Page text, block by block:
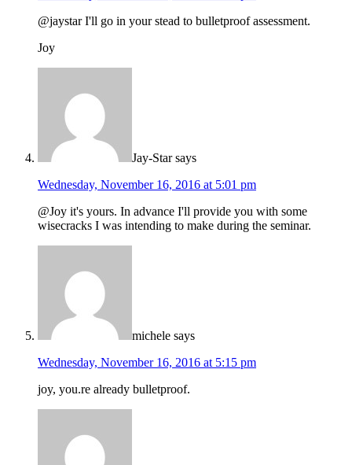
@jaystar I'll go in your stead to bulletproof assessment.
Joy
Jay-Star says
Wednesday, November 16, 2016 at 5:01 pm
@Joy it's yours. In advance I'll provide you with some
wisecracks I was intending to make during the seminar.
michele says
Wednesday, November 16, 2016 at 5:15 pm
joy, you.re already bulletproof.